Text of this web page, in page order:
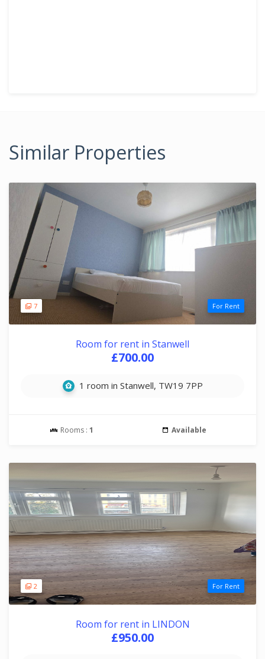
Similar Properties
7 For Rent
Room for rent in Stanwell
£700.00
1 room in Stanwell, TW19 7PP
Rooms : 1 Available
2 For Rent
Room for rent in LINDON
£950.00